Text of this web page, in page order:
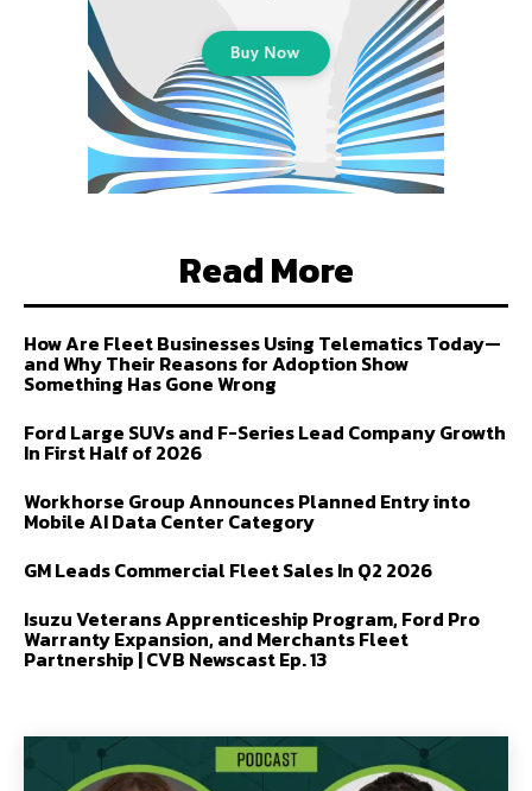
Read More
How Are Fleet Businesses Using Telematics Today—
and Why Their Reasons for Adoption Show
Something Has Gone Wrong
Ford Large SUVs and F-Series Lead Company Growth
In First Half of 2026
Workhorse Group Announces Planned Entry into
Mobile AI Data Center Category
GM Leads Commercial Fleet Sales In Q2 2026
Isuzu Veterans Apprenticeship Program, Ford Pro
Warranty Expansion, and Merchants Fleet
Partnership | CVB Newscast Ep. 13